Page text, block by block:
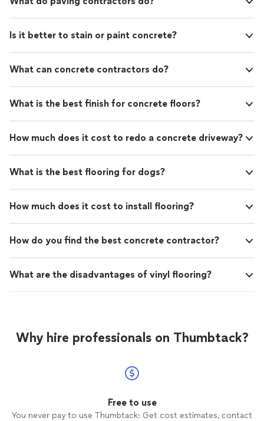
Is it better to stain or paint concrete?
What can concrete contractors do?
What is the best finish for concrete floors?
How much does it cost to redo a concrete driveway?
What is the best flooring for dogs?
How much does it cost to install flooring?
How do you find the best concrete contractor?
What are the disadvantages of vinyl flooring?
Why hire professionals on Thumbtack?
Free to use
You never pay to use Thumbtack: Get cost estimates, contact